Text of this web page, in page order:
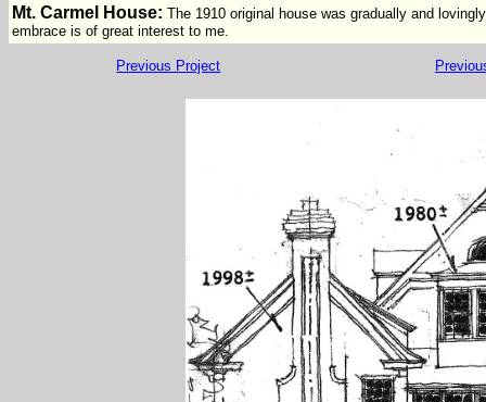
Mt. Carmel House: The 1910 original house was gradually and
embrace is of great interest to me.
Previous Project